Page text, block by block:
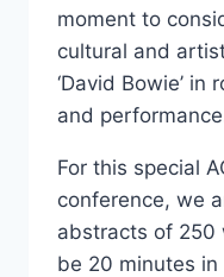
moment to
cultural and
‘David Bowie’
and
For this special
conference, we
abstracts of 250
be 20 minutes